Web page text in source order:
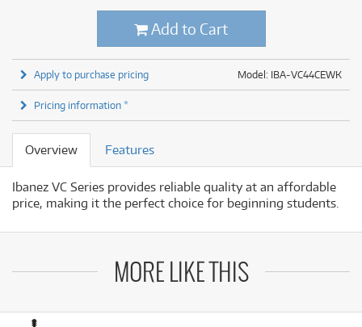
Add to Cart
Model: IBA-VC44CEWK
Apply to purchase pricing
Pricing information *
Overview Features
Ibanez VC Series provides reliable quality at an affordable
price, making it the perfect choice for beginning students.
MORE LIKE THIS